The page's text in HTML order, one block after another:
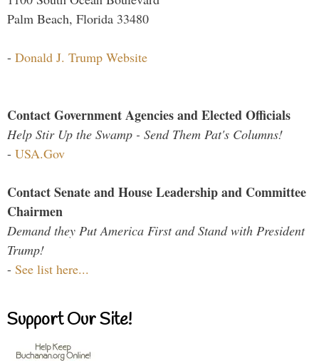
Palm Beach, Florida 33480
- Donald J. Trump Website
Contact Government Agencies and Elected Officials
Help Stir Up the Swamp - Send Them Pat's Columns!
- USA.Gov
Contact Senate and House Leadership and Committee
Chairmen
Demand they Put America First and Stand with President
Trump!
- See list here...
Support Our Site!